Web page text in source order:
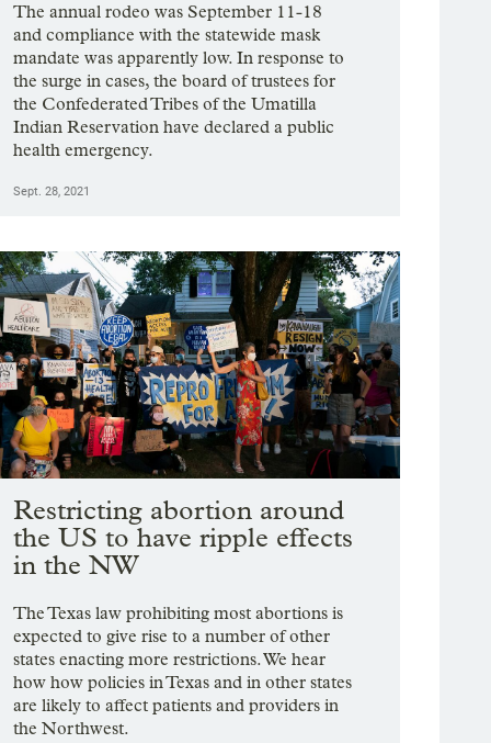
The annual rodeo was September 11-18
and compliance with the statewide mask
mandate was apparently low. In response to
the surge in cases, the board of trustees for
the Confederated Tribes of the Umatilla
Indian Reservation have declared a public
health emergency.
Sept. 28, 2021
Restricting abortion around
the US to have ripple effects
in the NW
The Texas law prohibiting most abortions is
expected to give rise to a number of other
states enacting more restrictions. We hear
how how policies in Texas and in other states
are likely to affect patients and providers in
the Northwest.